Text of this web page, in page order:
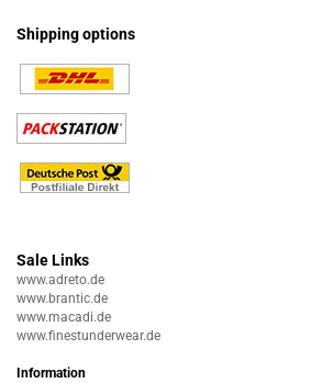
Shipping options
Sale Links
www.adreto.de
www.brantic.de
www.macadi.de
www.finestunderwear.de
Information